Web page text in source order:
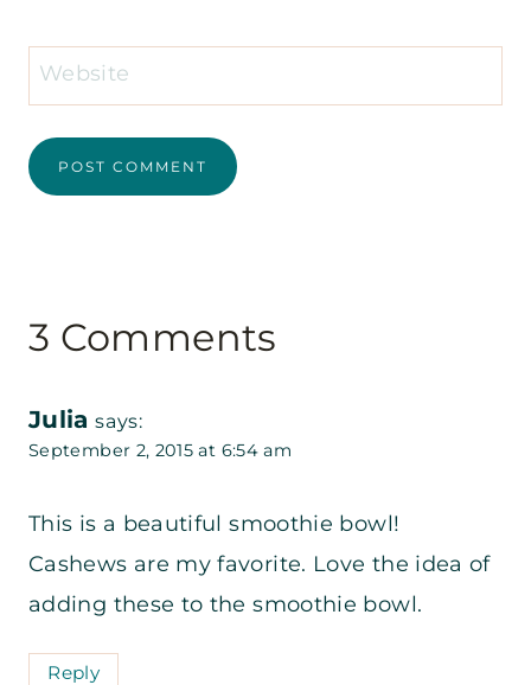
Website
3 Comments
Julia says:
September 2, 2015 at 6:54 am
This is a beautiful smoothie bowl!
Cashews are my favorite. Love the idea of
adding these to the smoothie bowl.
Reply